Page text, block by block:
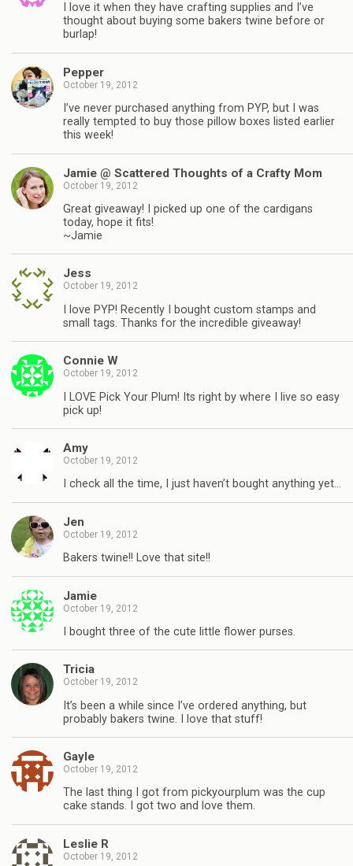
I love it when they have crafting supplies and I’ve
thought about buying some bakers twine before or
burlap!
Pepper
October 19, 2012
I’ve never purchased anything from PYP, but I was
really tempted to buy those pillow boxes listed earlier
this week!
Jamie @ Scattered Thoughts of a Crafty Mom
October 19, 2012
Great giveaway! I picked up one of the cardigans
today, hope it fits!
~Jamie
Jess
October 19, 2012
I love PYP! Recently I bought custom stamps and
small tags. Thanks for the incredible giveaway!
Connie W
October 19, 2012
I LOVE Pick Your Plum! Its right by where I live so easy
pick up!
Amy
October 19, 2012
I check all the time, I just haven’t bought anything yet…
Jen
October 19, 2012
Bakers twine!! Love that site!!
Jamie
October 19, 2012
I bought three of the cute little flower purses.
Tricia
October 19, 2012
It’s been a while since I’ve ordered anything, but
probably bakers twine. I love that stuff!
Gayle
October 19, 2012
The last thing I got from pickyourplum was the cup
cake stands. I got two and love them.
Leslie R
October 19, 2012